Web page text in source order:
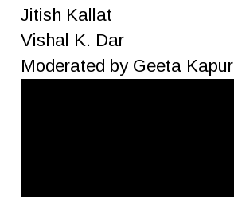
Jitish Kallat
Vishal K. Dar
Moderated by Geeta Kapur